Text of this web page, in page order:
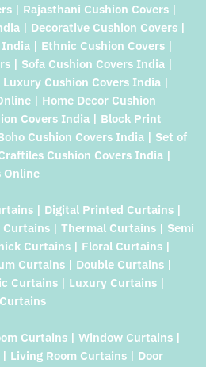
| Rajasthani Cushion Covers |
| Decorative Cushion Covers |
| Ethnic Cushion Covers |
| Sofa Cushion Covers India |
Cushion Covers India |
| Home Decor Cushion
Covers India | Block Print
Cushion Covers India | Set of
Cushion Covers India |
Online
| Digital Printed Curtains |
| Thermal Curtains | Semi
Curtains | Floral Curtains |
Curtains | Double Curtains |
Curtains | Luxury Curtains |
Curtains | Window Curtains |
Living Room Curtains | Door